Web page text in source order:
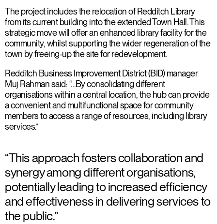
The project includes the relocation of Redditch Library
from its current building into the extended Town Hall. This
strategic move will offer an enhanced library facility for the
community, whilst supporting the wider regeneration of the
town by freeing-up the site for redevelopment.
Redditch Business Improvement District (BID) manager
Muj Rahman said: “…By consolidating different
organisations within a central location, the hub can provide
a convenient and multifunctional space for community
members to access a range of resources, including library
services.”
“This approach fosters collaboration and
synergy among different organisations,
potentially leading to increased efficiency
and effectiveness in delivering services to
the public.”